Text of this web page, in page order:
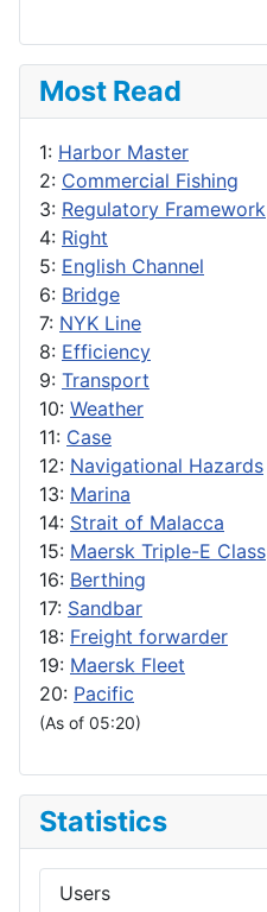
Most Read
1: Harbor Master
2: Commercial Fishing
3: Regulatory Framework
4: Right
5: English Channel
6: Bridge
7: NYK Line
8: Efficiency
9: Transport
10: Weather
11: Case
12: Navigational Hazards
13: Marina
14: Strait of Malacca
15: Maersk Triple-E Class
16: Berthing
17: Sandbar
18: Freight forwarder
19: Maersk Fleet
20: Pacific
(As of 05:20)
Statistics
Users